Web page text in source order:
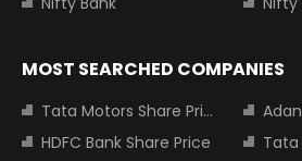
MOST SEARCHED COMPANIES
Tata Motors Share Price
HDFC Bank Share Price
Tata